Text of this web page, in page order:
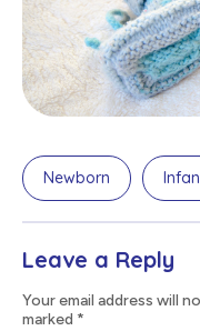
Newborn
Leave a Reply
Your email address will
marked *